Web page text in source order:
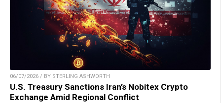
06/07/2026 / BY STERLING ASHWORTH
U.S. Treasury Sanctions Iran’s Nobitex Crypto
Exchange Amid Regional Conflict